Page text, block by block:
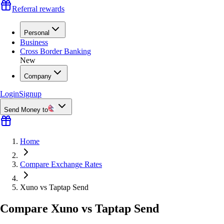
Referral rewards
Personal
Business
Cross Border Banking
New
Company
LoginSignup
Send Money to
Home
Compare Exchange Rates
Xuno vs Taptap Send
Compare Xuno vs Taptap Send